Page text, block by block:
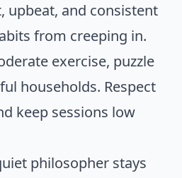
upbeat, and consistent
from creeping in.
exercise, puzzle
households. Respect
keep sessions low
philosopher stays